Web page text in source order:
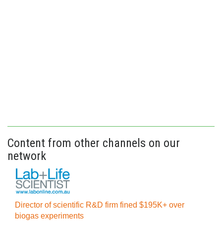
Content from other channels on our
network
Director of scientific R&D firm fined $195K+ over
biogas experiments